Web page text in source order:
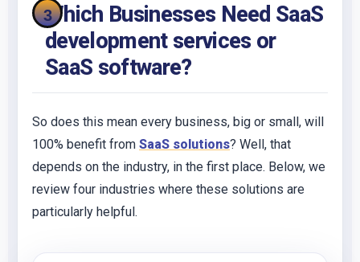
Which Businesses Need SaaS
development services or
SaaS software?
So does this mean every business, big or small, will
100% benefit from SaaS solutions? Well, that
depends on the industry, in the first place. Below, we
review four industries where these solutions are
particularly helpful.